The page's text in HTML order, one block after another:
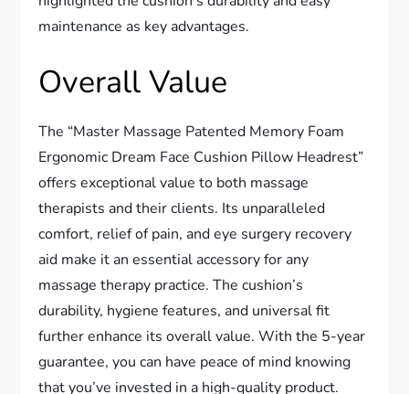
maintenance as key advantages.
Overall Value
The “Master Massage Patented Memory Foam
Ergonomic Dream Face Cushion Pillow Headrest”
offers exceptional value to both massage
therapists and their clients. Its unparalleled
comfort, relief of pain, and eye surgery recovery
aid make it an essential accessory for any
massage therapy practice. The cushion’s
durability, hygiene features, and universal fit
further enhance its overall value. With the 5-year
guarantee, you can have peace of mind knowing
that you’ve invested in a high-quality product.